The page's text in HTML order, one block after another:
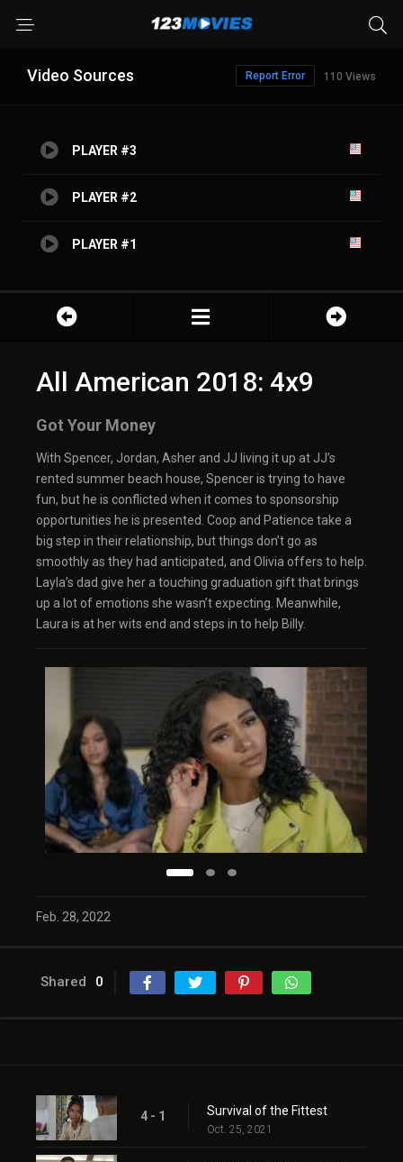
Video Sources 110 Views
Report Error
PLAYER #3
PLAYER #2
PLAYER #1
All American 2018: 4x9
Got Your Money
With Spencer, Jordan, Asher and JJ living it up at JJ’s
rented summer beach house, Spencer is trying to have
fun, but he is conflicted when it comes to sponsorship
opportunities he is presented. Coop and Patience take a
big step in their relationship, but things don’t go as
smoothly as they had anticipated, and Olivia offers to help.
Layla’s dad give her a touching graduation gift that brings
up a lot of emotions she wasn’t expecting. Meanwhile,
Laura is at her wits end and steps in to help Billy.
Feb. 28, 2022
Shared 0
4 - 1 Survival of the Fittest
Oct. 25, 2021